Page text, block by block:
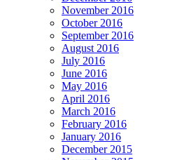
November 2016
October 2016
September 2016
August 2016
July 2016
June 2016
May 2016
April 2016
March 2016
February 2016
January 2016
December 2015